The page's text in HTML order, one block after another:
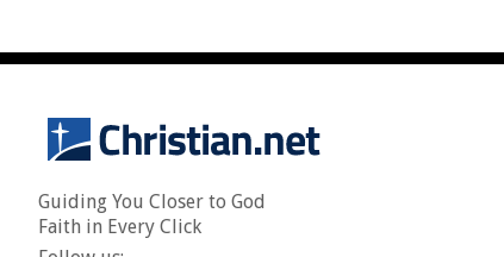
Guiding You Closer to God
Faith in Every Click